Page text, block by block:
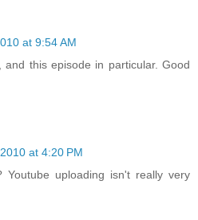
at 9:54 AM
and this episode in particular. Good
at 4:20 PM
Youtube uploading isn't really very